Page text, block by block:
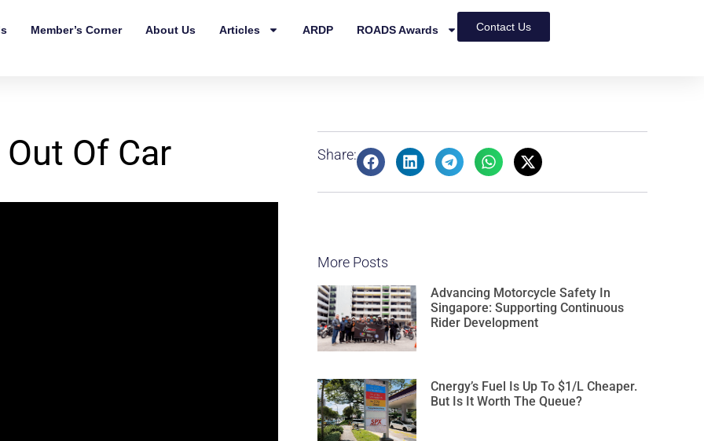
Member’s Corner About Us Articles ARDP ROADS Awards Contact Us
Of Car Share:
More Posts
Advancing Motorcycle Safety In
Singapore: Supporting Continuous
Rider Development
Cnergy’s Fuel Is Up To $1/L Cheaper.
But Is It Worth The Queue?